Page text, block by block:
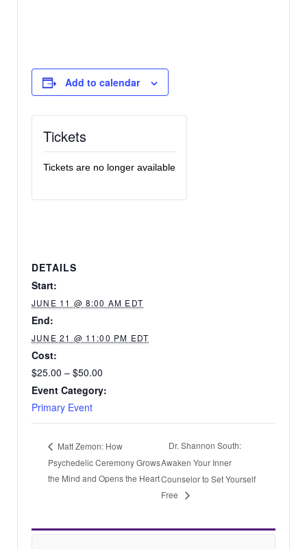
Add to calendar
DETAILS
Start:
JUNE 11 @ 8:00 AM EDT
End:
JUNE 21 @ 11:00 PM EDT
Cost:
$25.00 – $50.00
Event Category:
Primary Event
Tickets
Tickets are no longer available
Matt Zemon: How
Psychedelic Ceremony Grows
the Mind and Opens the Heart
Dr. Shannon South:
Awaken Your Inner
Counselor to Set Yourself
Free